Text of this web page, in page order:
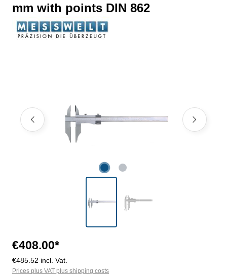
mm with points DIN 862
€408.00*
€485.52 incl. Vat.
Prices plus VAT plus shipping costs